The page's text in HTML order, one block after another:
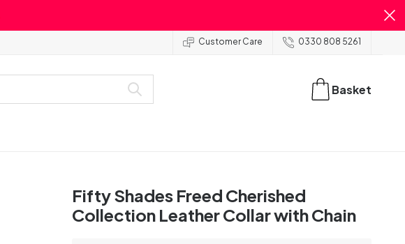
Customer Care 0330 808 5261
Basket
Fifty Shades Freed Cherished
Collection Leather Collar with Chain